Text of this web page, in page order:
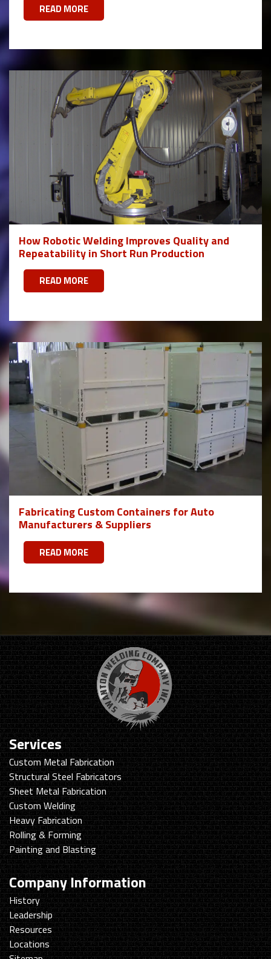
READ MORE
How Robotic Welding Improves Quality and
Repeatability in Short Run Production
READ MORE
Fabricating Custom Containers for Auto
Manufacturers & Suppliers
READ MORE
Services
Custom Metal Fabrication
Structural Steel Fabricators
Sheet Metal Fabrication
Custom Welding
Heavy Fabrication
Rolling & Forming
Painting and Blasting
Company Information
History
Leadership
Resources
Locations